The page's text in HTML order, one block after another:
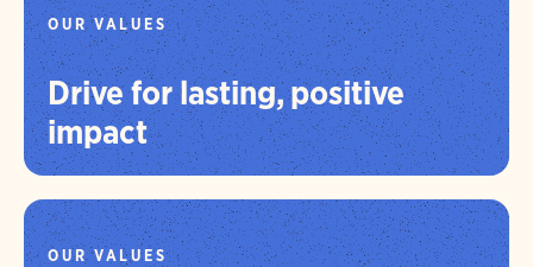
OUR VALUES
Drive for lasting, positive
impact
OUR VALUES